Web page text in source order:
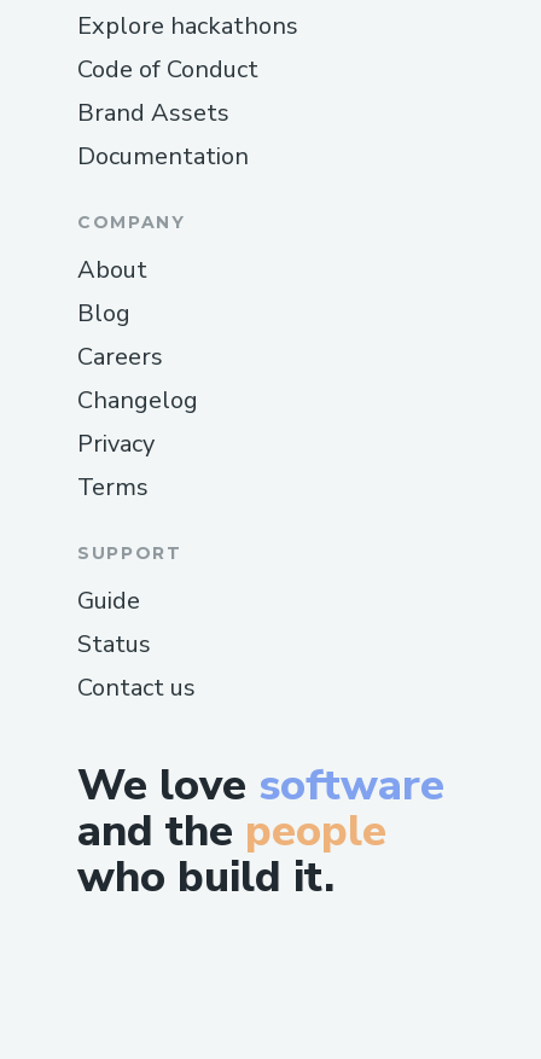
We love software
and the people
who build it.
Explore hackathons
Code of Conduct
Brand Assets
Documentation
COMPANY
About
Blog
Careers
Changelog
Privacy
Terms
SUPPORT
Guide
Status
Contact us